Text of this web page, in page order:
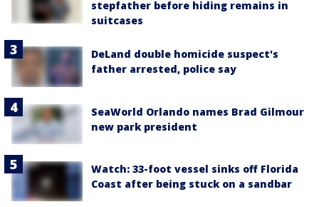
stepfather before hiding remains in
suitcases
DeLand double homicide suspect's
father arrested, police say
SeaWorld Orlando names Brad Gilmour
new park president
Watch: 33-foot vessel sinks off Florida
Coast after being stuck on a sandbar